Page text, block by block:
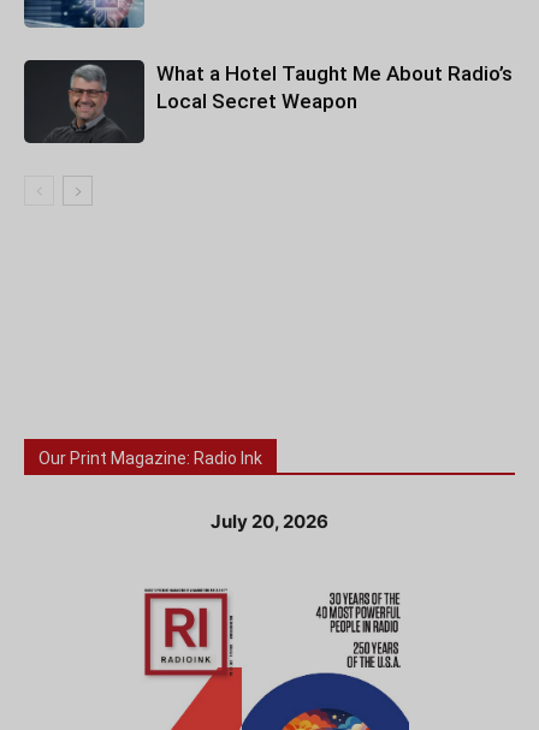
What a Hotel Taught Me About Radio’s
Local Secret Weapon
Our Print Magazine: Radio Ink
July 20, 2026